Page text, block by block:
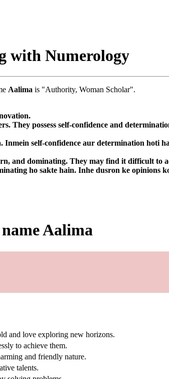
with Numerology
Aalima is "Authority, Woman Scholar".
They possess self-confidence and
self-confidence aur determination hoti
and dominating. They may find it difficult to
ho sakte hain. Inhe dusron ke opinions
Aalima
and love exploring new horizons.
to achieve them.
and friendly nature.
talents.